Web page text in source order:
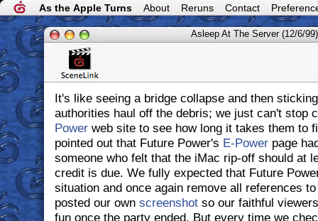
As the Apple Turns About Reruns Contact
Asleep At The Server (12/6/99)
It's like seeing a bridge collapse and then
authorities haul off the debris; we just can't stop
Powerweb site to see how long it takes them to
pointed out that Future Power's E-Powerpage
someone who felt that the iMac rip-off should at
credit is due. We fully expected that Future
situation and once again remove all references
posted our own screenshotso our faithful
fun once the party ended. But every time we